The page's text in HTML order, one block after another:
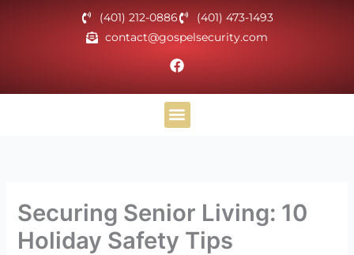
(401) 212-0886
(401) 473-1493
contact@gospelsecurity.com
F
a
e
b
o
Securing Senior Living: 10
Holiday Safety Tips